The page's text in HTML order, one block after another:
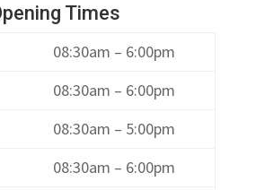
Times
08:30am – 6:00pm
08:30am – 6:00pm
08:30am – 5:00pm
08:30am – 6:00pm